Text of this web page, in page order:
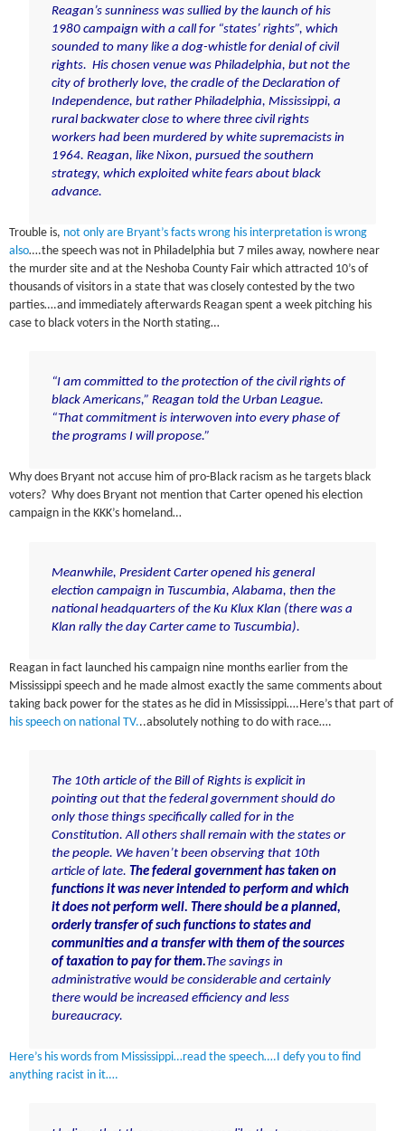
Reagan’s sunniness was sullied by the launch of his
1980 campaign with a call for “states’ rights”, which
sounded to many like a dog-whistle for denial of civil
rights. His chosen venue was Philadelphia, but not the
city of brotherly love, the cradle of the Declaration of
Independence, but rather Philadelphia, Mississippi, a
rural backwater close to where three civil rights
workers had been murdered by white supremacists in
1964. Reagan, like Nixon, pursued the southern
strategy, which exploited white fears about black
advance.
Trouble is, not only are Bryant’s facts wrong his interpretation is wrong
also….the speech was not in Philadelphia but 7 miles away, nowhere near
the murder site and at the Neshoba County Fair which attracted 10’s of
thousands of visitors in a state that was closely contested by the two
parties….and immediately afterwards Reagan spent a week pitching his
case to black voters in the North stating…
“I am committed to the protection of the civil rights of
black Americans,” Reagan told the Urban League.
“That commitment is interwoven into every phase of
the programs I will propose.”
Why does Bryant not accuse him of pro-Black racism as he targets black
voters? Why does Bryant not mention that Carter opened his election
campaign in the KKK’s homeland…
Meanwhile, President Carter opened hisgeneral
election campaign in Tuscumbia, Alabama, then the
national headquarters of the Ku Klux Klan (there was a
Klan rally the day Carter came to Tuscumbia).
Reagan in fact launched his campaign nine months earlier from the
Mississippi speech and he made almost exactly the same comments about
taking back power for the states as he did in Mississippi….Here’s that part of
his speech on national TV...absolutely nothing to do with race….
The 10th article of the Bill of Rights is explicit in
pointing out that the federal government should do
only those things specifically called for in the
Constitution. All others shall remain with the states or
the people. We haven’t been observing that 10th
article of late. The federal government has taken on
functions it was never intended to perform and which
it does not perform well. There should be a planned,
orderly transfer of such functions to states and
communities and a transfer with them of the sources
of taxation to pay for them.The savings in
administrative would be considerable and certainly
there would be increased efficiency and less
bureaucracy.
Here’s his words from Mississippi…read the speech….I defy you to find
anything racist in it….